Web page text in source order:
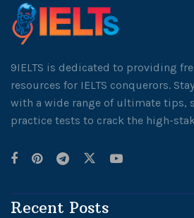
9IELTS is dedicated to providing
resources for IELTS conquerors.
with a wide range of ultimate tips,
practice tests to crack the high-
Recent Posts